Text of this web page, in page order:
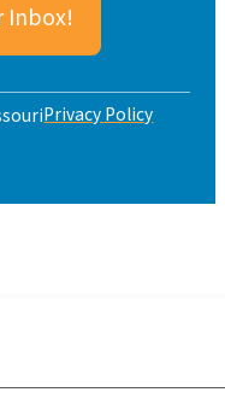
Inbox!
Privacy Policy